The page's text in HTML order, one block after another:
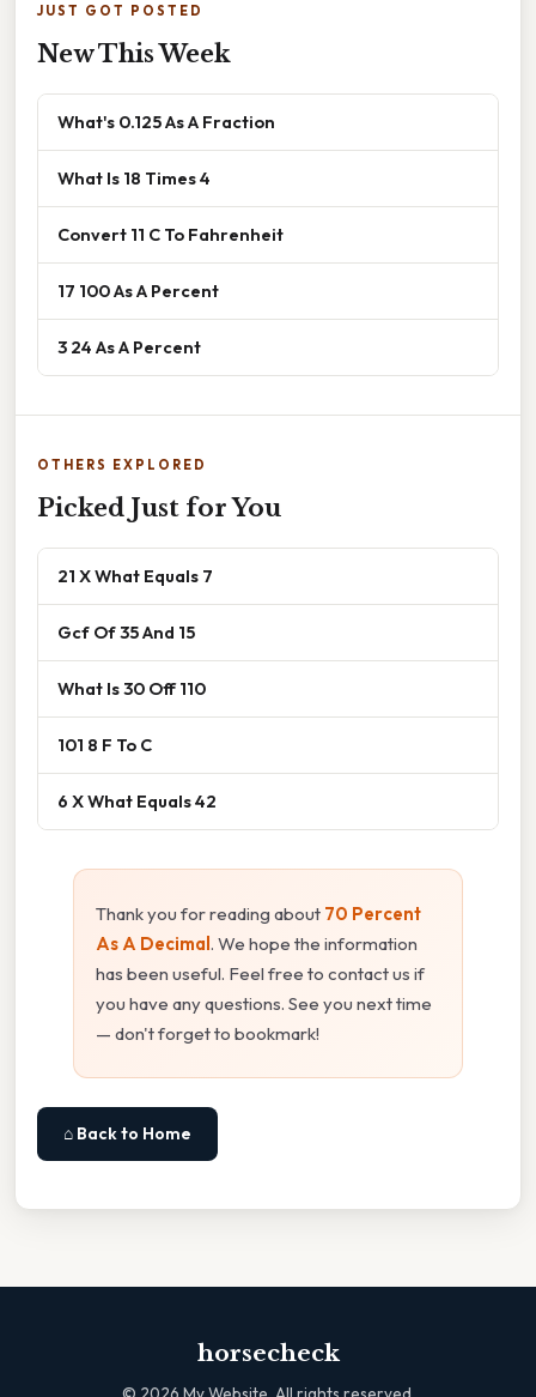
JUST GOT POSTED
New This Week
What's 0.125 As A Fraction
What Is 18 Times 4
Convert 11 C To Fahrenheit
17 100 As A Percent
3 24 As A Percent
OTHERS EXPLORED
Picked Just for You
21 X What Equals 7
Gcf Of 35 And 15
What Is 30 Off 110
101 8 F To C
6 X What Equals 42
Thank you for reading about 70 Percent
As A Decimal. We hope the information
has been useful. Feel free to contact us if
you have any questions. See you next time
— don't forget to bookmark!
⌂ Back to Home
horsecheck